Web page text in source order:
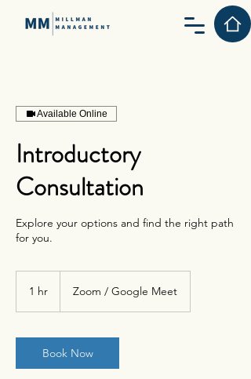
Available Online
Introductory
Consultation
Explore your options and find the right path
for you.
1 hr Zoom / Google Meet
Book Now